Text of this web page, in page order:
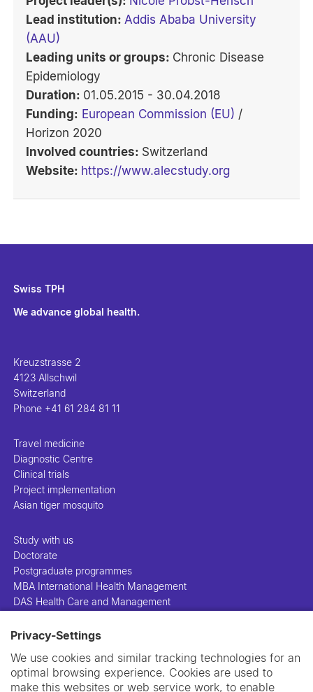
Privacy-Settings
We use cookies and similar tracking technologies for an
optimal browsing experience. Cookies are used to
make this websites or web service work, to enable
Lead institution: Addis Ababa University
(AAU)
Leading units or groups: Chronic Disease
Epidemiology
Duration: 01.05.2015 - 30.04.2018
Funding: European Commission (EU) /
Horizon 2020
Involved countries: Switzerland
Website: https://www.alecstudy.org
Swiss TPH
We advance global health.
Kreuzstrasse 2
4123 Allschwil
Switzerland
Phone +41 61 284 81 11
Travel medicine
Diagnostic Centre
Clinical trials
Project implementation
Asian tiger mosquito
Study with us
Doctorate
Postgraduate programmes
MBA International Health Management
DAS Health Care and Management
People
Projects
Publications
Library